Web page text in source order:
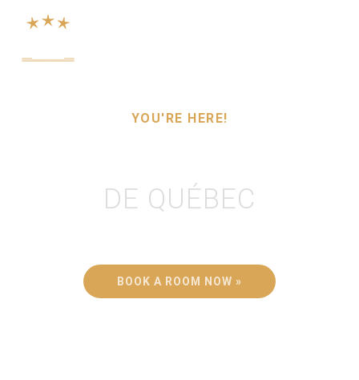
YOU'RE HERE!
DE QUÉBEC
BOOK A ROOM NOW »